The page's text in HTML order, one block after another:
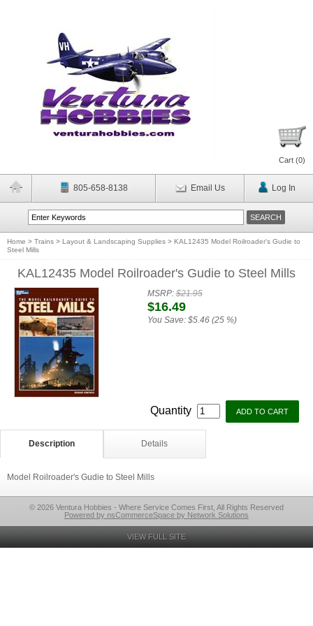
Cart (0)
805-658-8138 Email Us Log In
Home > Trains > Layout & Landscaping Supplies > KAL12435 Model Roilroader's Gudie to
Steel Mills
KAL12435 Model Roilroader's Gudie to Steel Mills
MSRP:$21.95
$16.49
You Save: $5.46 (25 %)
Quantity
Description Details
Model Roilroader's Gudie to Steel Mills
© 2026 Ventura Hobbies - Where Service Comes First, All Rights Reserved
Powered by nsCommerceSpace by Network Solutions
VIEW FULL SITE